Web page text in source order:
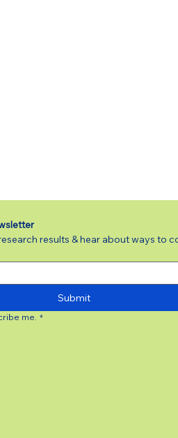
Subscribe to our newsletter
results & hear about ways to
Submit
me. *